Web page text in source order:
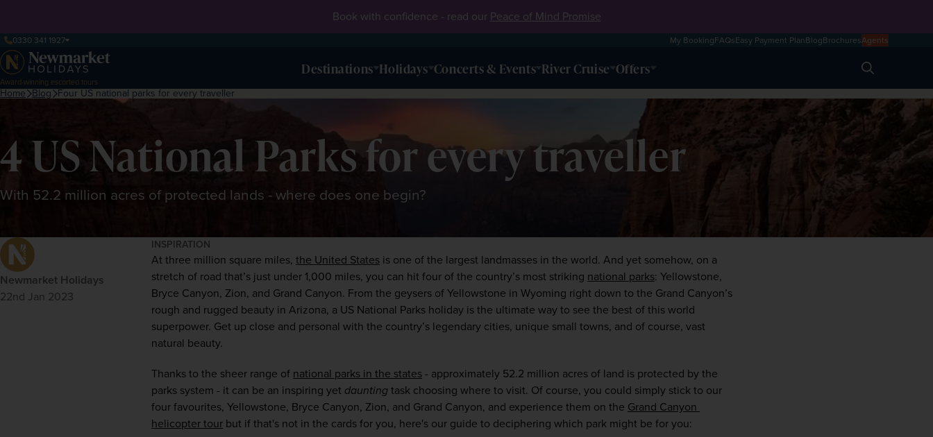
Book with confidence - read our Peace of Mind Promise
0330 341 1927 My BookingFAQsEasy Payment PlanBlogBrochuresAgents
Award-winning escorted tours
Destinations Holidays Concerts & Events River Cruise Offers Search
Home Blog Four US national parks for every traveller
4 US National Parks for every traveller
With 52.2 million acres of protected lands - where does one begin?
Newmarket Holidays
22nd Jan 2023
INSPIRATION
At three million square miles, the United States is one of the largest landmasses in the world. And yet somehow, on a
stretch of road that’s just under 1,000 miles, you can hit four of the country’s most striking national parks: Yellowstone,
Bryce Canyon, Zion, and Grand Canyon. From the geysers of Yellowstone in Wyoming right down to the Grand Canyon’s
rough and rugged beauty in Arizona, a US National Parks holiday is the ultimate way to see the best of this world
superpower. Get up close and personal with the country’s legendary cities, unique small towns, and of course, vast
natural beauty.
Thanks to the sheer range of national parks in the states - approximately 52.2 million acres of land is protected by the
parks system - it can be an inspiring yet daunting task choosing where to visit. Of course, you could simply stick to our
four favourites, Yellowstone, Bryce Canyon, Zion, and Grand Canyon, and experience them on the Grand Canyon
helicopter tour but if that's not in the cards for you, here's our guide to deciphering which park might be for you: